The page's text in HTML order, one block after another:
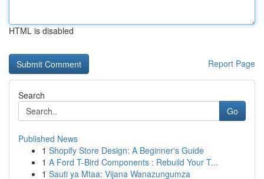
HTML is disabled
Report Page
Search
Go
Published News
1 Shopify Store Design: A Beginner's Guide
1 A Ford T-Bird Components : Rebuild Your T...
1 Sauti ya Mtaa: Vijana Wanazungumza